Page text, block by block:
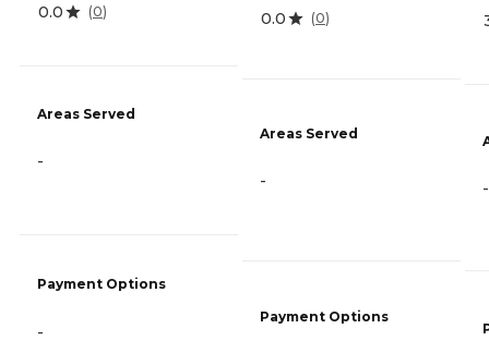
0.0 (0)
Areas Served
-
Payment Options
-
0.0 (0)
Areas Served
-
Payment Options
-